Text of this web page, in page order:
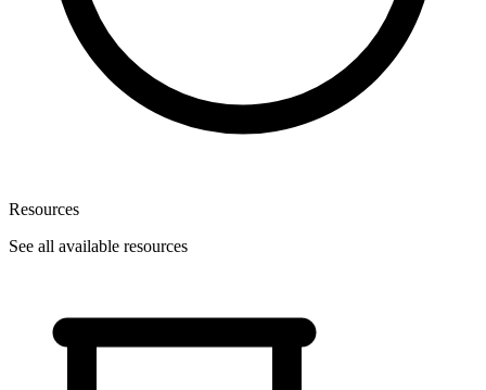
Resources
See all available resources